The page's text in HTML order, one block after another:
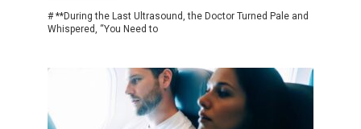
# **During the Last Ultrasound, the Doctor Turned Pale and
Whispered, “You Need to